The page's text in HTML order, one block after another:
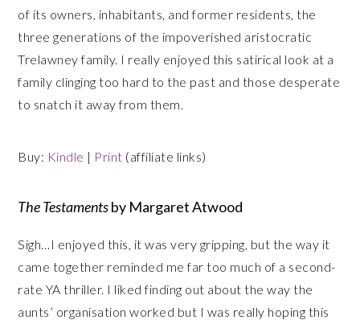
of its owners, inhabitants, and former residents, the
three generations of the impoverished aristocratic
Trelawney family. I really enjoyed this satirical look at a
family clinging too hard to the past and those desperate
to snatch it away from them.
Buy: Kindle | Print (affiliate links)
The Testamentsby Margaret Atwood
Sigh…I enjoyed this, it was very gripping, but the way it
came together reminded me far too much of a second-
rate YA thriller. I liked finding out about the way the
aunts’ organisation worked but I was really hoping this